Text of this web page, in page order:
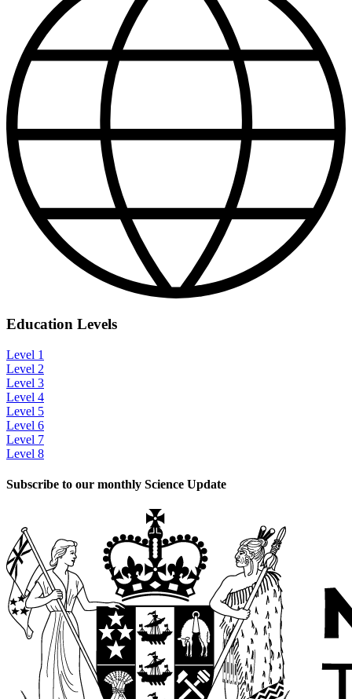
Education Levels
Level 1
Level 2
Level 3
Level 4
Level 5
Level 6
Level 7
Level 8
Subscribe to our monthly Science Update